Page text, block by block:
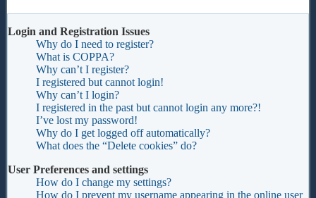
Login and Registration Issues
Why do I need to register?
What is COPPA?
Why can’t I register?
I registered but cannot login!
Why can’t I login?
I registered in the past but cannot login any more?!
I’ve lost my password!
Why do I get logged off automatically?
What does the “Delete cookies” do?
User Preferences and settings
How do I change my settings?
How do I prevent my username appearing in the online user